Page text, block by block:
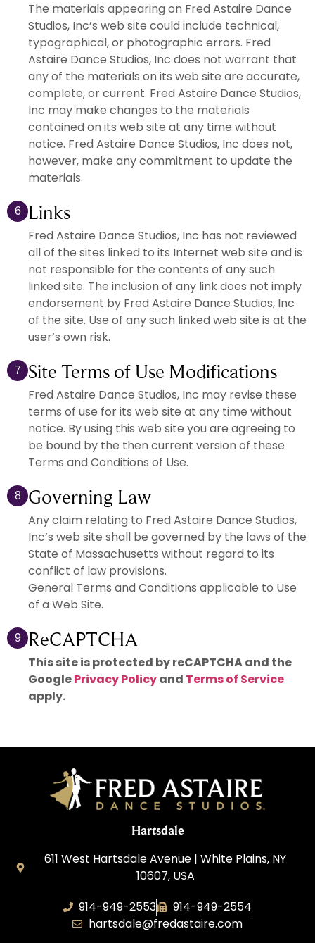
The materials appearing on Fred Astaire Dance
Studios, Inc’s web site could include technical,
typographical, or photographic errors. Fred
Astaire Dance Studios, Inc does not warrant that
any of the materials on its web site are accurate,
complete, or current. Fred Astaire Dance Studios,
Inc may make changes to the materials
contained on its web site at any time without
notice. Fred Astaire Dance Studios, Inc does not,
however, make any commitment to update the
materials.
6 Links
Fred Astaire Dance Studios, Inc has not reviewed
all of the sites linked to its Internet web site and is
not responsible for the contents of any such
linked site. The inclusion of any link does not imply
endorsement by Fred Astaire Dance Studios, Inc
of the site. Use of any such linked web site is at the
user’s own risk.
7 Site Terms of Use Modifications
Fred Astaire Dance Studios, Inc may revise these
terms of use for its web site at any time without
notice. By using this web site you are agreeing to
be bound by the then current version of these
Terms and Conditions of Use.
8 Governing Law
Any claim relating to Fred Astaire Dance Studios,
Inc’s web site shall be governed by the laws of the
State of Massachusetts without regard to its
conflict of law provisions.
General Terms and Conditions applicable to Use
of a Web Site.
9 ReCAPTCHA
This site is protected by reCAPTCHA and the
GooglePrivacy Policyand Terms of Service
apply.
Hartsdale
611 West Hartsdale Avenue | White Plains, NY
10607, USA
914-949-2553
914-949-2554
hartsdale@fredastaire.com